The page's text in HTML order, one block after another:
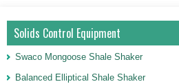
Solids Control Equipment
Swaco Mongoose Shale Shaker
Balanced Elliptical Shale Shaker